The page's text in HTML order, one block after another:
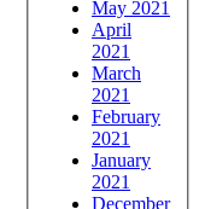
May 2021
April
2021
March
2021
February
2021
January
2021
December